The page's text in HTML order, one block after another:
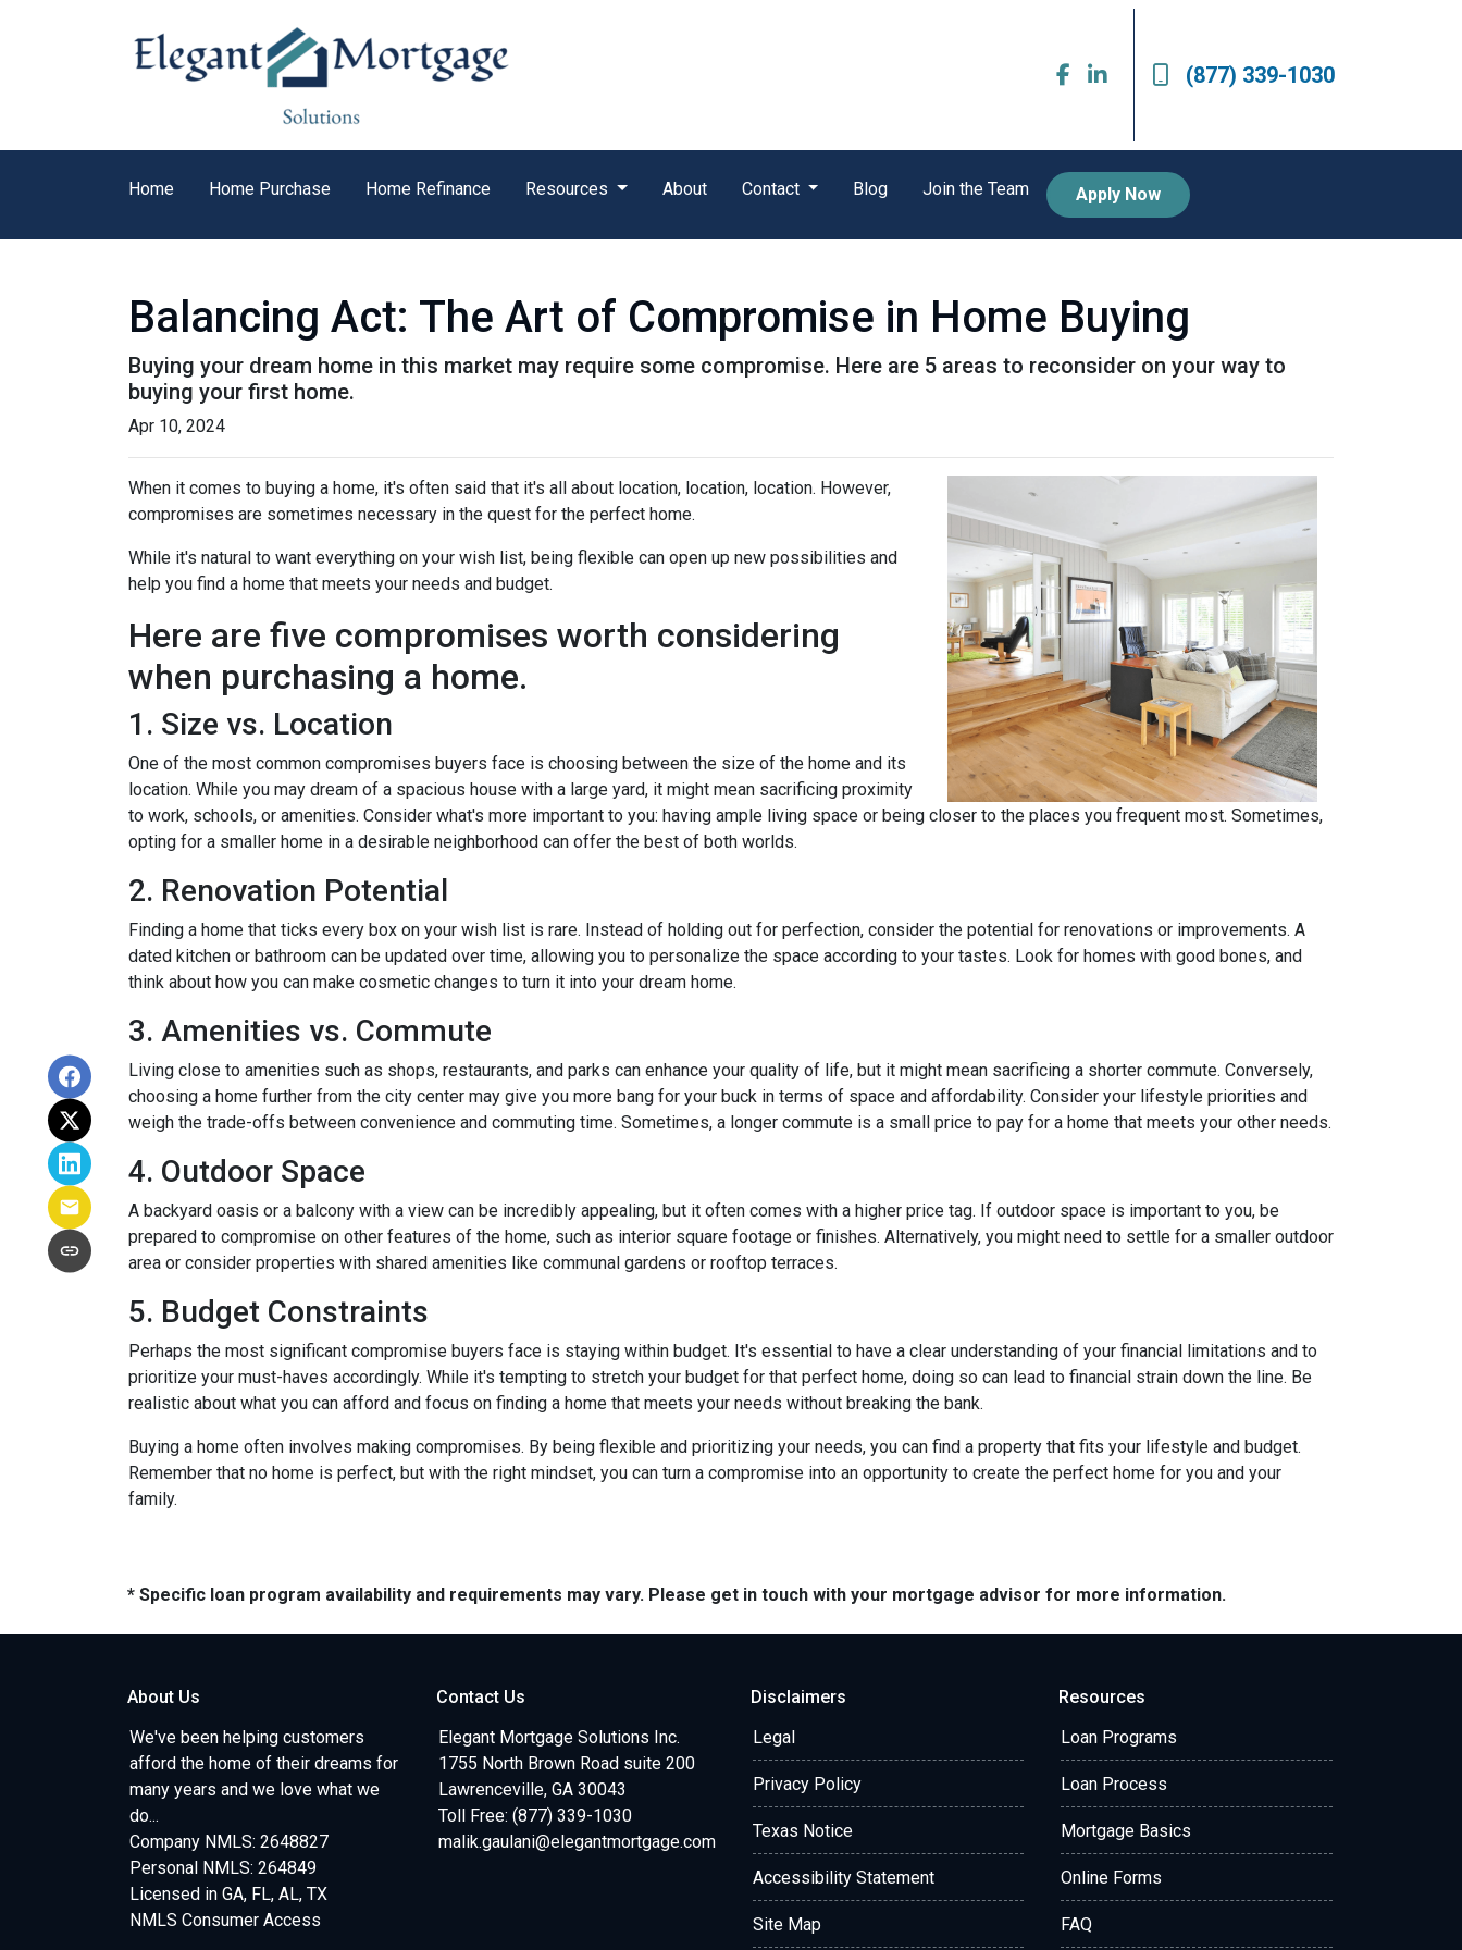
(877) 339-1030
Home Home Purchase Home Refinance Resources About Contact Blog Join the Team Apply Now
Balancing Act: The Art of Compromise in Home Buying
Buying your dream home in this market may require some compromise. Here are 5 areas to reconsider on your way to
buying your first home.
Apr 10, 2024
When it comes to buying a home, it's often said that it's all about location, location, location. However,
compromises are sometimes necessary in the quest for the perfect home.
While it's natural to want everything on your wish list, being flexible can open up new possibilities and
help you find a home that meets your needs and budget.
Here are five compromises worth considering
when purchasing a home.
1. Size vs. Location
One of the most common compromises buyers face is choosing between the size of the home and its
location. While you may dream of a spacious house with a large yard, it might mean sacrificing proximity
to work, schools, or amenities. Consider what's more important to you: having ample living space or being closer to the places you frequent most. Sometimes,
opting for a smaller home in a desirable neighborhood can offer the best of both worlds.
2. Renovation Potential
Finding a home that ticks every box on your wish list is rare. Instead of holding out for perfection, consider the potential for renovations or improvements. A
dated kitchen or bathroom can be updated over time, allowing you to personalize the space according to your tastes. Look for homes with good bones, and
think about how you can make cosmetic changes to turn it into your dream home.
3. Amenities vs. Commute
Living close to amenities such as shops, restaurants, and parks can enhance your quality of life, but it might mean sacrificing a shorter commute. Conversely,
choosing a home further from the city center may give you more bang for your buck in terms of space and affordability. Consider your lifestyle priorities and
weigh the trade-offs between convenience and commuting time. Sometimes, a longer commute is a small price to pay for a home that meets your other needs.
4. Outdoor Space
A backyard oasis or a balcony with a view can be incredibly appealing, but it often comes with a higher price tag. If outdoor space is important to you, be
prepared to compromise on other features of the home, such as interior square footage or finishes. Alternatively, you might need to settle for a smaller outdoor
area or consider properties with shared amenities like communal gardens or rooftop terraces.
5. Budget Constraints
Perhaps the most significant compromise buyers face is staying within budget. It's essential to have a clear understanding of your financial limitations and to
prioritize your must-haves accordingly. While it's tempting to stretch your budget for that perfect home, doing so can lead to financial strain down the line. Be
realistic about what you can afford and focus on finding a home that meets your needs without breaking the bank.
Buying a home often involves making compromises. By being flexible and prioritizing your needs, you can find a property that fits your lifestyle and budget.
Remember that no home is perfect, but with the right mindset, you can turn a compromise into an opportunity to create the perfect home for you and your
family.
* Specific loan program availability and requirements may vary. Please get in touch with your mortgage advisor for more information.
About Us
We've been helping customers
afford the home of their dreams for
many years and we love what we
do...
Company NMLS: 2648827
Personal NMLS: 264849
Licensed in GA, FL, AL, TX
NMLS Consumer Access
Contact Us
Elegant Mortgage Solutions Inc.
1755 North Brown Road suite 200
Lawrenceville, GA 30043
Toll Free: (877) 339-1030
malik.gaulani@elegantmortgage.com
Disclaimers
Legal
Privacy Policy
Texas Notice
Accessibility Statement
Site Map
Resources
Loan Programs
Loan Process
Mortgage Basics
Online Forms
FAQ